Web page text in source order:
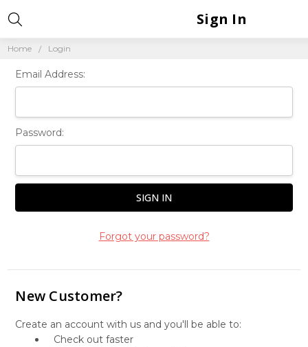
Home Login
Sign In
Email Address:
Password:
Forgot your password?
New Customer?
Create an account with us and you'll be able to:
Check out faster